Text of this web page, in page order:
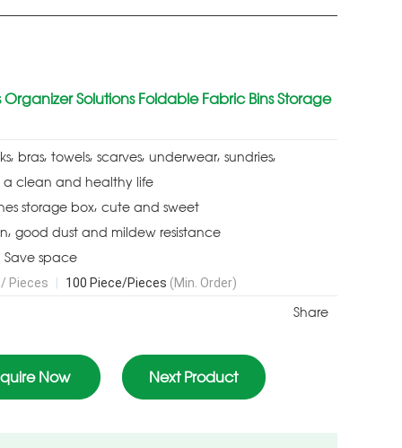
Solutions Foldable Fabric Bins Storage
bras, towels, scarves, underwear, sundries,
a clean and healthy life
storage box, cute and sweet
good dust and mildew resistance
Save space
Pieces 100 Piece/Pieces (Min. Order)
Share
Now Next Product